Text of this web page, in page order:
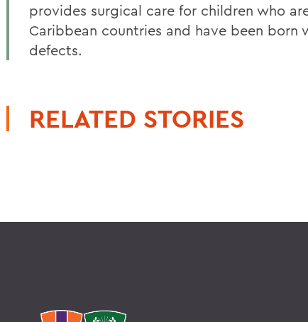
provides surgical care for children who
Caribbean countries and have been born
defects.
RELATED STORIES